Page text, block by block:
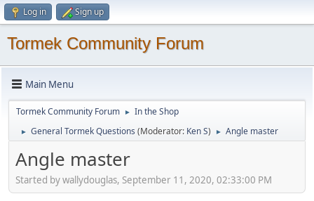
Log in Sign up
Tormek Community Forum
Main Menu
Tormek Community Forum ► In the Shop
► General Tormek Questions (Moderator: Ken S) ► Angle master
Angle master
Started by wallydouglas, September 11, 2020, 02:33:00 PM